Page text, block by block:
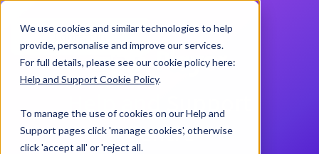
We use cookies and similar technologies to help
provide, personalise and improve our services.
For full details, please see our cookie policy here:
Help and Support Cookie Policy.
To manage the use of cookies on our Help and
Support pages click 'manage cookies', otherwise
click 'accept all' or 'reject all.
Contact us
Help and Support
Centre